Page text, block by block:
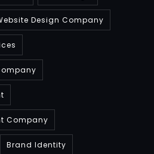
Design Company
Company
Brand Identity